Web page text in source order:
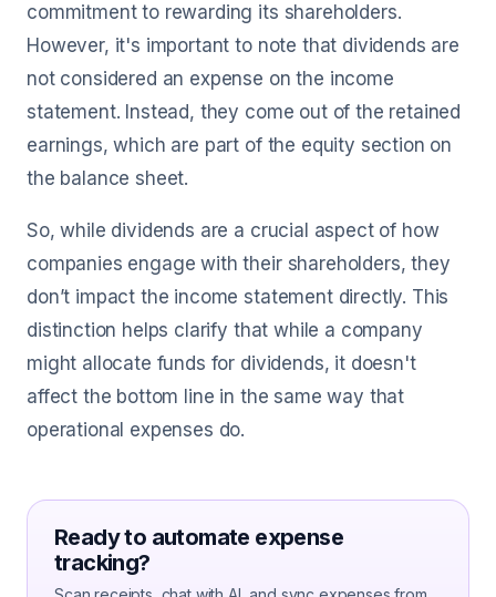
commitment to rewarding its shareholders.
However, it's important to note that dividends are
not considered an expense on the income
statement. Instead, they come out of the retained
earnings, which are part of the equity section on
the balance sheet.
So, while dividends are a crucial aspect of how
companies engage with their shareholders, they
don’t impact the income statement directly. This
distinction helps clarify that while a company
might allocate funds for dividends, it doesn't
affect the bottom line in the same way that
operational expenses do.
Ready to automate expense
tracking?